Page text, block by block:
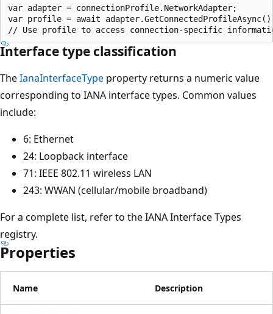
var adapter = connectionProfile.NetworkAdapter;
var profile = await
Interface type classification
TheIanaInterfaceType property returns a numeric value
corresponding to IANA interface types. Common values
include:
6: Ethernet
24: Loopback interface
71: IEEE 802.11 wireless LAN
243: WWAN (cellular/mobile broadband)
For a complete list, refer to the IANA Interface Types
registry.
Properties
Name Description